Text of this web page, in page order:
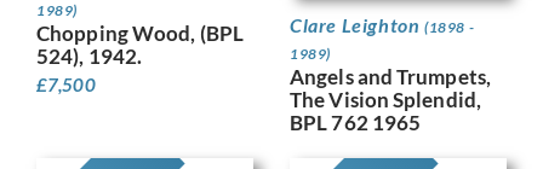
1989)
Chopping Wood, (BPL
524), 1942.
£7,500
Clare Leighton (1898 -
1989)
Angels and Trumpets,
The Vision Splendid,
BPL 762 1965